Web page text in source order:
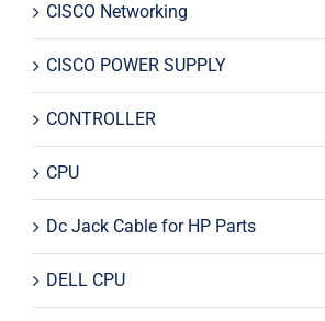
CISCO Networking
CISCO POWER SUPPLY
CONTROLLER
CPU
Dc Jack Cable for HP Parts
DELL CPU